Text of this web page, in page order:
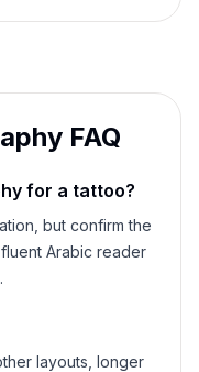
FAQ
for a tattoo?
but confirm the
Arabic reader
layouts, longer